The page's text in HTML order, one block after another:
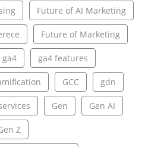
Future of AI Marketing
Future of Marketing
ga4 ga4 features
GCC gdn
Gen Gen AI
Z